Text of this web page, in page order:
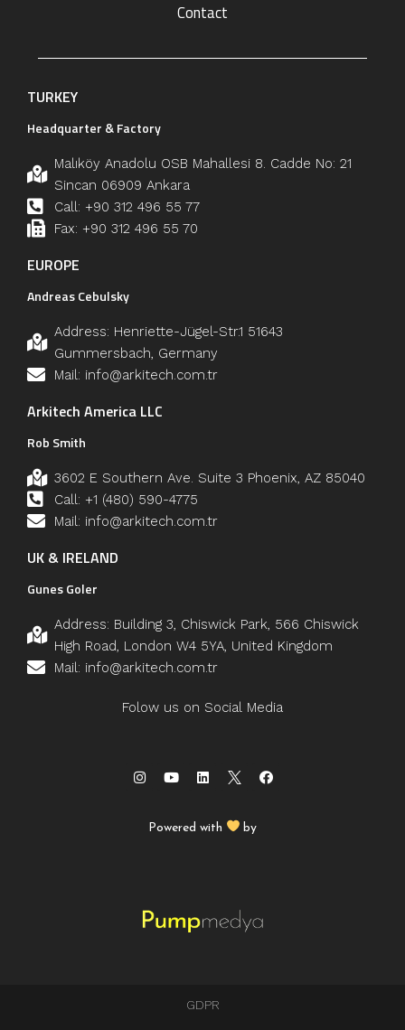
Contact
TURKEY
Headquarter & Factory
Malıköy Anadolu OSB Mahallesi 8. Cadde No: 21
Sincan 06909 Ankara
Call: +90 312 496 55 77
Fax: +90 312 496 55 70
EUROPE
Andreas Cebulsky
Address: Henriette-Jügel-Str.1 51643
Gummersbach, Germany
Mail: info@arkitech.com.tr
Arkitech America LLC
Rob Smith
3602 E Southern Ave. Suite 3 Phoenix, AZ 85040
Call: +1 (480) 590-4775
Mail: info@arkitech.com.tr
UK & IRELAND
Gunes Goler
Address: Building 3, Chiswick Park, 566 Chiswick
High Road, London W4 5YA, United Kingdom
Mail: info@arkitech.com.tr
Folow us on Social Media
Powered with by
GDPR